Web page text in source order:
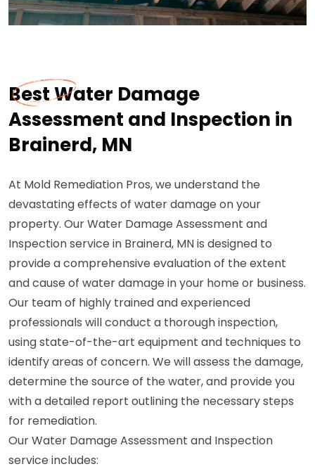
Best Water Damage
Assessment and Inspection in
Brainerd, MN
At Mold Remediation Pros, we understand the
devastating effects of water damage on your
property. Our Water Damage Assessment and
Inspection service in Brainerd, MN is designed to
provide a comprehensive evaluation of the extent
and cause of water damage in your home or business.
Our team of highly trained and experienced
professionals will conduct a thorough inspection,
using state-of-the-art equipment and techniques to
identify areas of concern. We will assess the damage,
determine the source of the water, and provide you
with a detailed report outlining the necessary steps
for remediation.
Our Water Damage Assessment and Inspection
service includes: